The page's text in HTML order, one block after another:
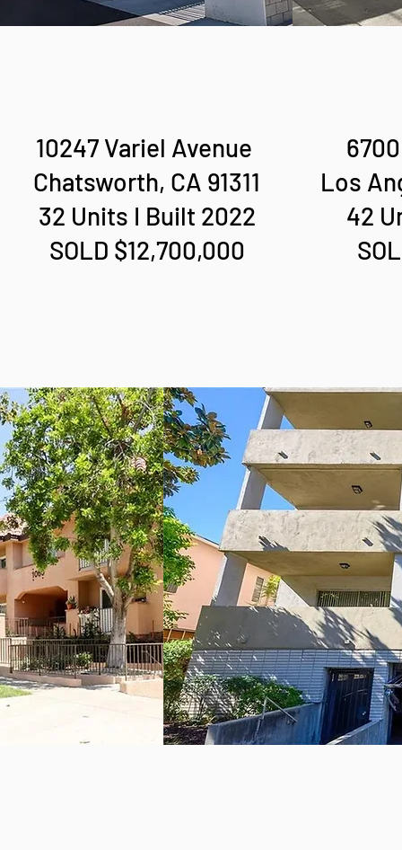
10247 Variel Avenue
Chatsworth, CA 91311
32 Units I Built 2022
SOLD $12,700,000
Los
42